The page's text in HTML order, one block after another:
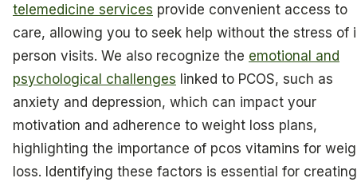
telemedicine services provide convenient access to
care, allowing you to seek help without the stress of
person visits. We also recognize the emotional and
psychological challenges linked to PCOS, such as
anxiety and depression, which can impact your
motivation and adherence to weight loss plans,
highlighting the importance of pcos vitamins for
loss. Identifying these factors is essential for